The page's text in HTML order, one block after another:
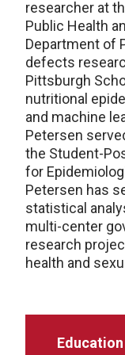
researcher at
Public Health
Department of
defects
Pittsburgh
nutritional
and machine
Petersen
the Student-
for
Petersen has
statistical
multi-center
research
health and
Education